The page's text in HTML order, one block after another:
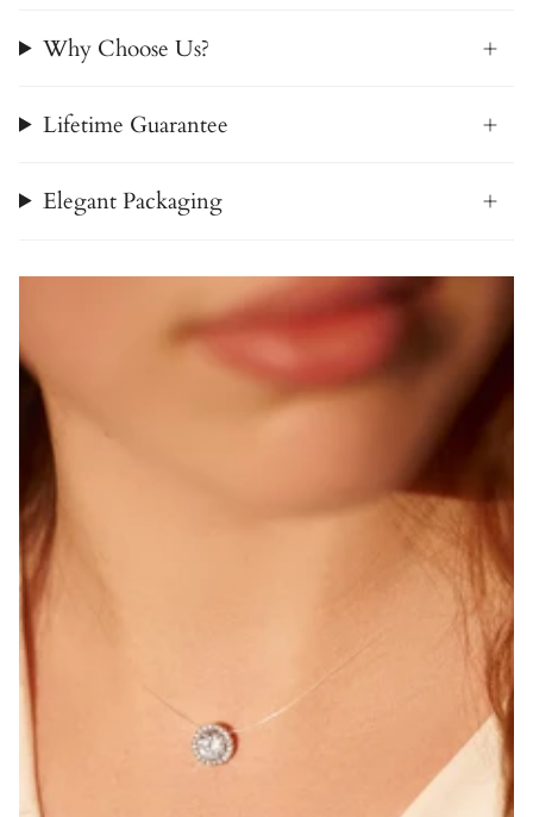
Why Choose Us?
Lifetime Guarantee
Elegant Packaging